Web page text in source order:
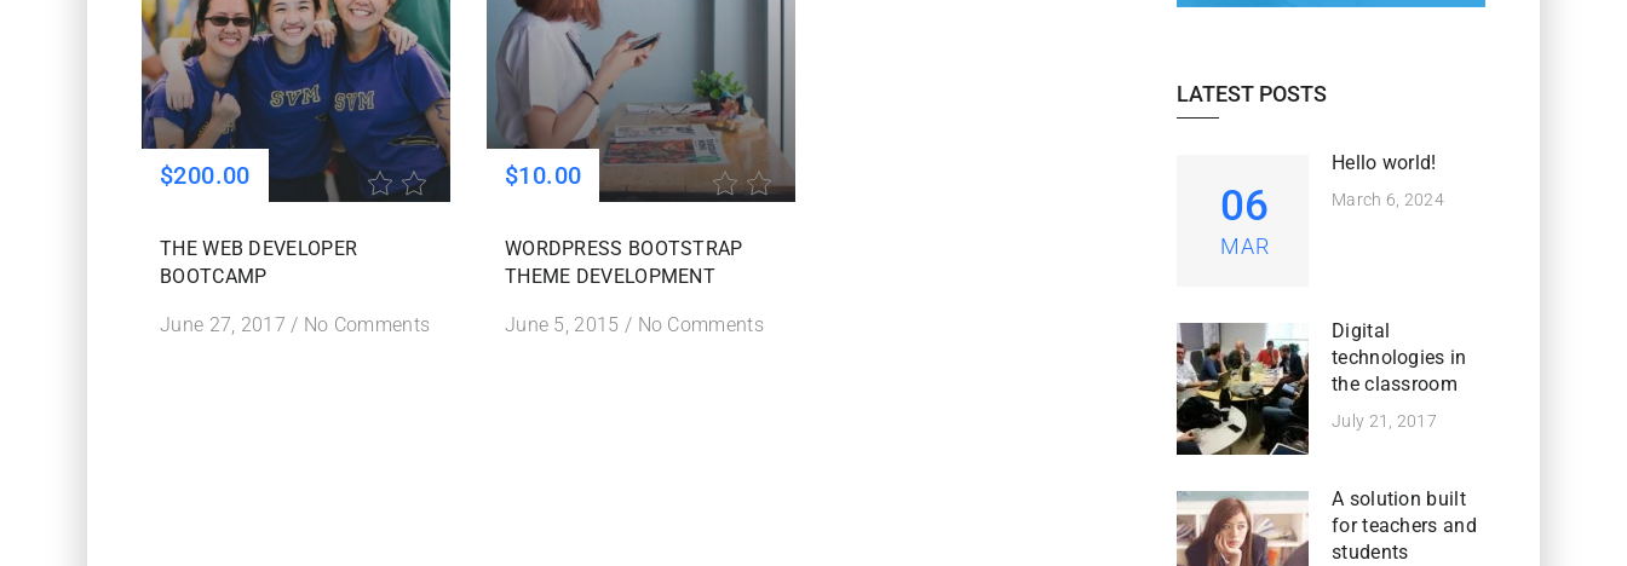
$200.00
THE WEB DEVELOPER
BOOTCAMP
June 27, 2017 / No Comments
$10.00
WORDPRESS BOOTSTRAP
THEME DEVELOPMENT
June 5, 2015 / No Comments
LATEST POSTS
06
MAR
Hello world!
March 6, 2024
Digital
technologies in
the classroom
July 21, 2017
A solution built
for teachers and
students